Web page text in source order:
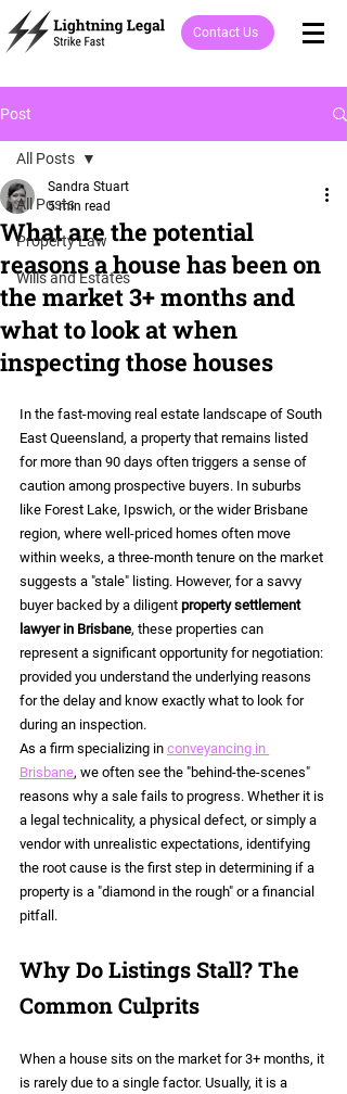
Contact Us
Post
All Posts
Property Law
Wills and Estates
All Posts
What are the potential
reasons a house has been on
the market 3+ months and
what to look at when
inspecting those houses
Sandra Stuart
5 min read
In the fast-moving real estate landscape of South
East Queensland, a property that remains listed
for more than 90 days often triggers a sense of
caution among prospective buyers. In suburbs
like Forest Lake, Ipswich, or the wider Brisbane
region, where well-priced homes often move
within weeks, a three-month tenure on the market
suggests a "stale" listing. However, for a savvy
buyer backed by a diligent property settlement
lawyer in Brisbane, these properties can
represent a significant opportunity for negotiation:
provided you understand the underlying reasons
for the delay and know exactly what to look for
during an inspection.
As a firm specializing in conveyancing in
Brisbane, we often see the "behind-the-scenes"
reasons why a sale fails to progress. Whether it is
a legal technicality, a physical defect, or simply a
vendor with unrealistic expectations, identifying
the root cause is the first step in determining if a
property is a "diamond in the rough" or a financial
pitfall.
Why Do Listings Stall? The
Common Culprits
When a house sits on the market for 3+ months, it
is rarely due to a single factor. Usually, it is a